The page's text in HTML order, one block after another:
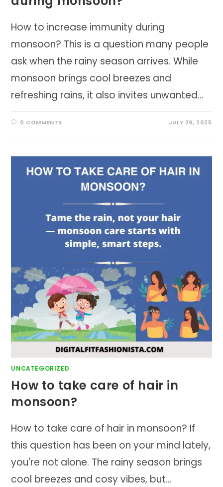
How to increase immunity during
monsoon? This is a question many people
ask when the rainy season arrives. While
monsoon brings cool breezes and
refreshing rains, it also invites unwanted…
0 COMMENTS JULY 29, 2025
UNCATEGORIZED
How to take care of hair in
monsoon?
How to take care of hair in monsoon? If
this question has been on your mind lately,
you're not alone. The rainy season brings
cool breezes and cosy vibes, but…